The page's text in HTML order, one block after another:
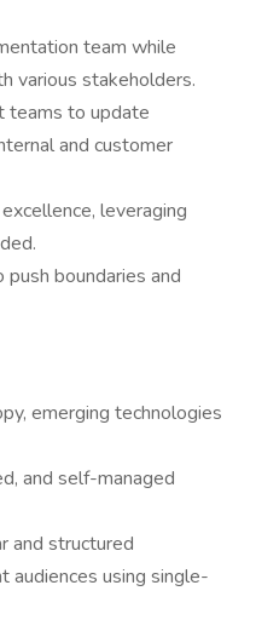
team while
various stakeholders.
teams to update
and customer
leveraging
boundaries and
emerging technologies
and self-managed
and structured
audiences using single-